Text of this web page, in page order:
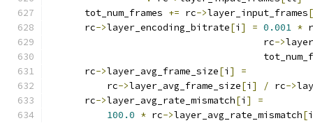
      tot_num_frames
+= rc->layer_input_frames[
      rc
->layer_encoding_bitrate[i ] = 0.001 *
                                      rc
->
      rc
->layer_avg_frame_size[i ]
=
          rc
->layer_avg_frame_size[i ] / rc->
      rc
->layer_avg_rate_mismatch[i ]
=
100.0 * rc->layer_avg_rate_mismatch[i